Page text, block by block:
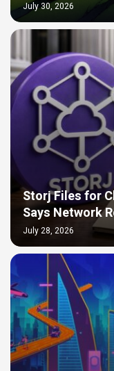
July 30, 2026
Storj Files for
Says Network
July 28, 2026